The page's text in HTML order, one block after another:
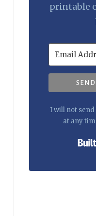
printable
I will not send
at any